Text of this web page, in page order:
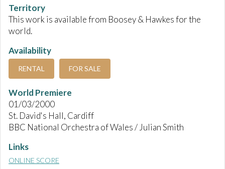
Territory
This work is available from Boosey & Hawkes for the
world.
Availability
RENTAL FOR SALE
World Premiere
01/03/2000
St. David's Hall, Cardiff
BBC National Orchestra of Wales / Julian Smith
Links
ONLINE SCORE